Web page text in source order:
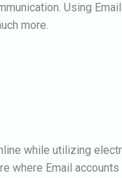
Using
more.
while utilizing
where Email